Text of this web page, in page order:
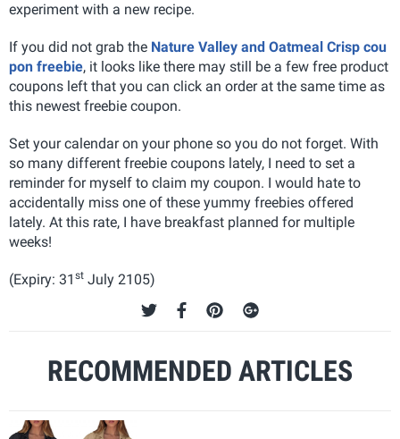
experiment with a new recipe.
If you did not grab the Nature Valley and Oatmeal Crisp cou
pon freebie, it looks like there may still be a few free product
coupons left that you can click an order at the same time as
this newest freebie coupon.
Set your calendar on your phone so you do not forget. With
so many different freebie coupons lately, I need to set a
reminder for myself to claim my coupon. I would hate to
accidentally miss one of these yummy freebies offered
lately. At this rate, I have breakfast planned for multiple
weeks!
(Expiry: 31 st July 2105)
RECOMMENDED ARTICLES